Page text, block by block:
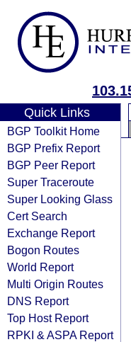
Quick Links
BGP Toolkit Home
BGP Prefix Report
BGP Peer Report
Super Traceroute
Super Looking Glass
Cert Search
Exchange Report
Bogon Routes
World Report
Multi Origin Routes
DNS Report
Top Host Report
RPKI & ASPA Report